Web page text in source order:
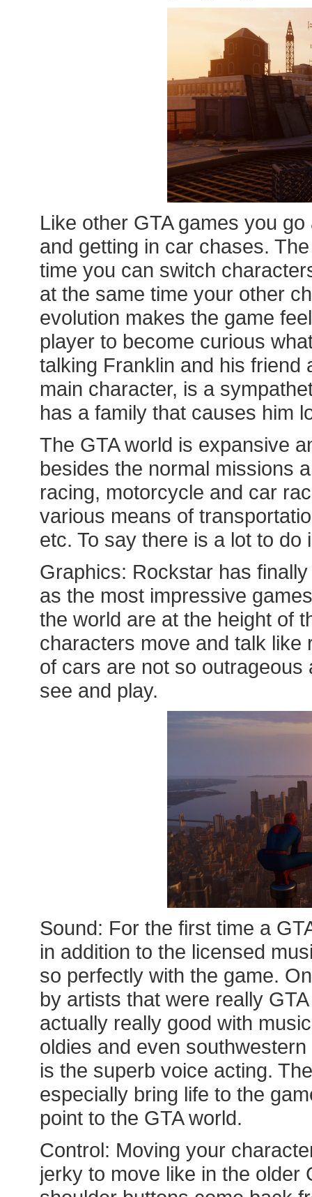
Like other GTA games you
and getting in car chases.
time you can switch
at the same time your other
evolution makes the game
player to become curious
talking Franklin and his friend
main character, is a
has a family that causes him
The GTA world is expansive
besides the normal missions
racing, motorcycle and car
various means of
etc. To say there is a lot to do
Graphics: Rockstar has
as the most impressive
the world are at the height of
characters move and talk like
of cars are not so
see and play.
Sound: For the first time a
in addition to the licensed
so perfectly with the game.
by artists that were really
actually really good with
oldies and even
is the superb voice acting.
especially bring life to the
point to the GTA world.
Control: Moving your
jerky to move like in the older